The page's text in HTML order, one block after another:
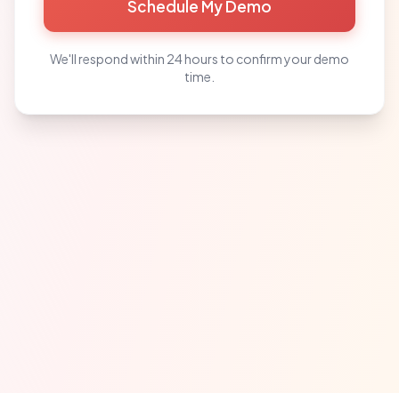
Schedule My Demo
We'll respond within 24 hours to confirm your demo
time.